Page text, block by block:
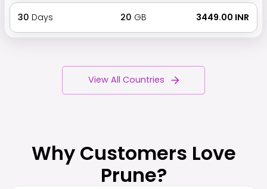
30 Days 20 GB ₹ 3449.00 INR
View All Countries
Why Customers Love
Prune?